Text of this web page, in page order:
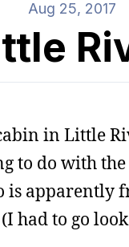
Aug 25, 2017
in Little
to do with
is apparently
had to go